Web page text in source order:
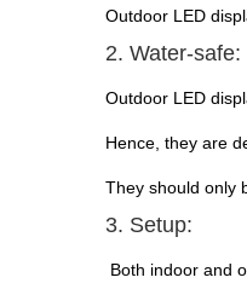
Outdoor LED
2. Water-safe:
Outdoor LED
Hence, they are
They should only
3. Setup:
Both indoor and